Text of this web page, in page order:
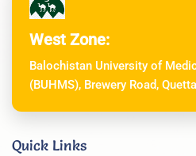
West Zone:
Balochistan University of
(BUHMS), Brewery Road, Quetta
Quick Links